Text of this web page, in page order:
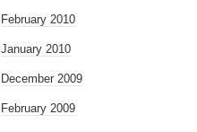
February 2010
January 2010
December 2009
February 2009